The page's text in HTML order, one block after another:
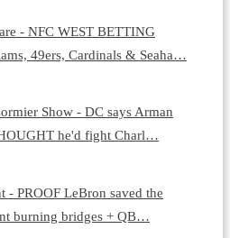
- NFC WEST BETTING
49ers, Cardinals & Seaha…
Show - DC says Arman
he'd fight Charl…
- PROOF LeBron saved the
burning bridges + QB…